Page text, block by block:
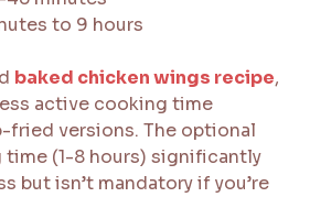
to 9 hours
baked chicken wings recipe,
active cooking time
fried versions. The optional
(1-8 hours) significantly
but isn’t mandatory if you’re